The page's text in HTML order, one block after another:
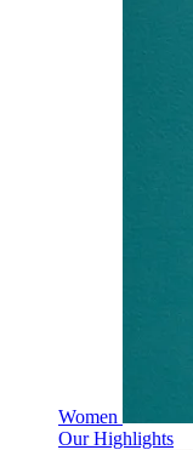
Women
Our Highlights